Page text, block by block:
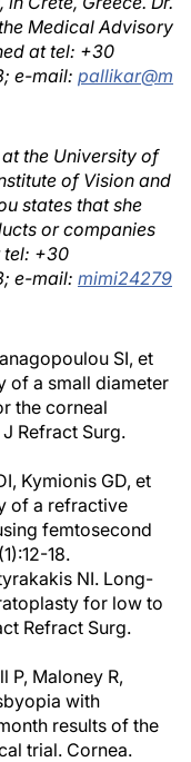
Medical Advisory
at tel: +30
e-mail: pallikar@m
the University of
of Vision and
states that she
or companies
tel: +30
e-mail: mimi24279
SI, et
of a small diameter
the corneal
Refract Surg.
Kymionis GD, et
of a refractive
femtosecond
18.
NI. Long-
for low to
Refract Surg.
P, Maloney R,
with
results of the
trial. Cornea.